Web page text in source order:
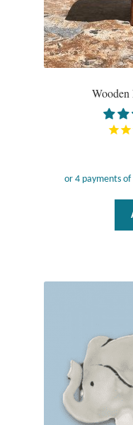
Pearls
Peridot
Rhodochrosite
Tigers Eye
Turquoise
Wooden